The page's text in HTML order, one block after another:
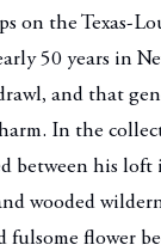
on the Texas-
50 years in
and that
In the
between his loft
wooded
fulsome flower